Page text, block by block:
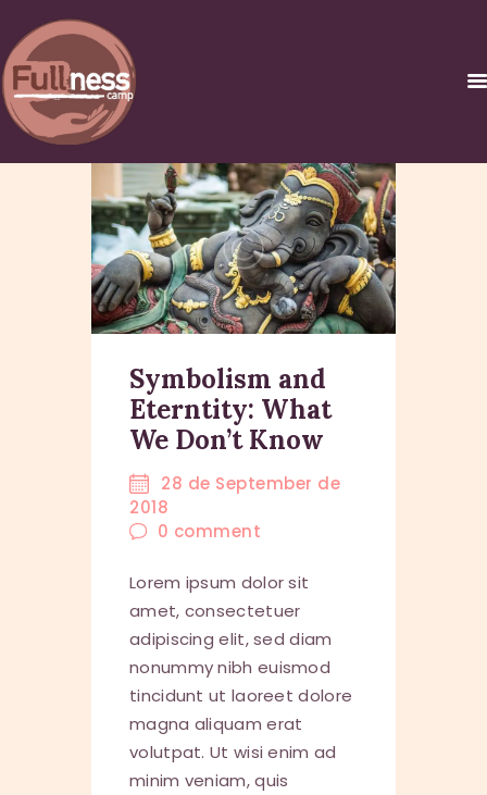
INICIO
������ �
�����������C
URSOS Y
CERTIFICACIONES
CONTACTO
Symbolism and
Eterntity: What
We Don’t Know
28 de September de
2018
0 comment
Lorem ipsum dolor sit
amet, consectetuer
adipiscing elit, sed diam
nonummy nibh euismod
tincidunt ut laoreet dolore
magna aliquam erat
volutpat. Ut wisi enim ad
minim veniam, quis